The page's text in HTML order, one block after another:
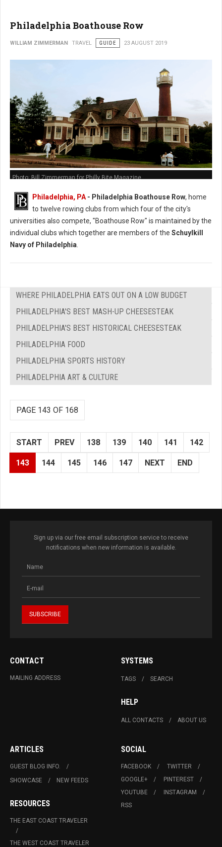
Philadelphia Boathouse Row
WILLIAM ZIMMERMAN TRAVEL GUIDE 23 AUGUST 2019
Photo: Bill Zimmerman for Philly Bite Magazine
Philadelphia, PA - Philadelphia Boathouse Row, home
to twelve rowing clubs from which four of the city's
universities also compete, "Boathouse Row" is maintained by the
individual clubs which together are members of the Schuylkill
Navy of Philadelphia
WHERE PHILADELPHIA EATS OUT ON A LOW BUDGET
PHILADELPHIA'S BEST MASH-UP CHEESESTEAK
PHILADELPHIA'S BEST HISTORICAL CHEESESTEAK
PHILADELPHIA FOOD
PHILADELPHIA SPORTS HISTORY
PHILADELPHIA ART & CULTURE
PAGE 143 OF 168
START PREV 138 139 140 141 142
143 144 145 146 147 NEXT END
Sign up via our free email subscription service to receive
notifications when new information is available.
CONTACT
MAILING ADDRESS
SYSTEMS
TAGS SEARCH
HELP
ALL CONTACTS ABOUT US
ARTICLES
GUEST BLOG INFO.
SHOWCASE
NEW FEEDS
RESOURCES
THE EAST COAST TRAVELER
THE WEST COAST TRAVELER
SOCIAL
FACEBOOK
TWITTER
GOOGLE+
PINTEREST
YOUTUBE
INSTAGRAM
RSS